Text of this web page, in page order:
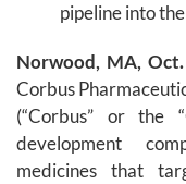
pipeline into
Norwood, MA, Oct.
Corbus
(“Corbus” or the
development
medicines that